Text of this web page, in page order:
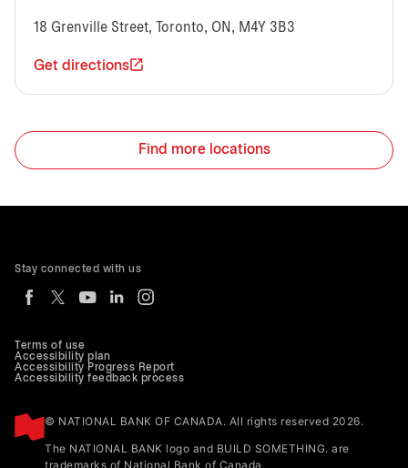
18 Grenville Street, Toronto, ON, M4Y 3B3
Get directions
Find more locations
Terms of use
Accessibility plan
Accessibility Progress Report
Accessibility feedback process
© NATIONAL BANK OF CANADA. All rights reserved 2026.
The NATIONAL BANK logo and BUILD SOMETHING. are
trademarks of National Bank of Canada.
Stay connected with us